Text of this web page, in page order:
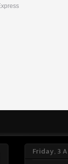
Friday, 3